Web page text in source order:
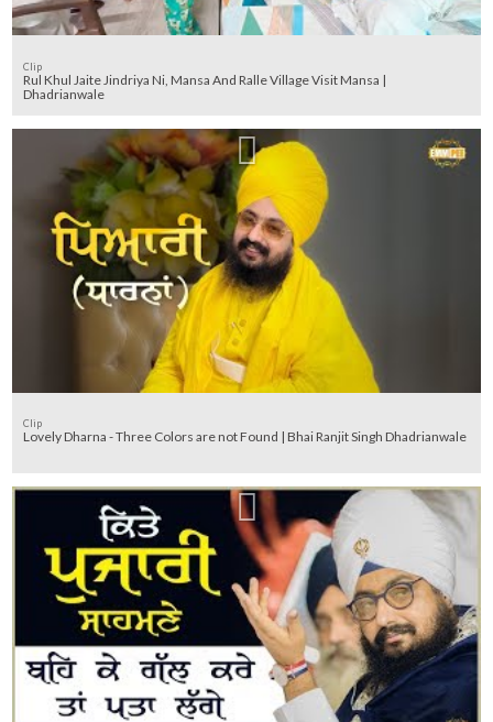
Clip
Rul Khul Jaite Jindriya Ni, Mansa And Ralle Village Visit Mansa |
Dhadrianwale
Clip
Lovely Dharna - Three Colors are not Found | Bhai Ranjit Singh Dhadrianwale